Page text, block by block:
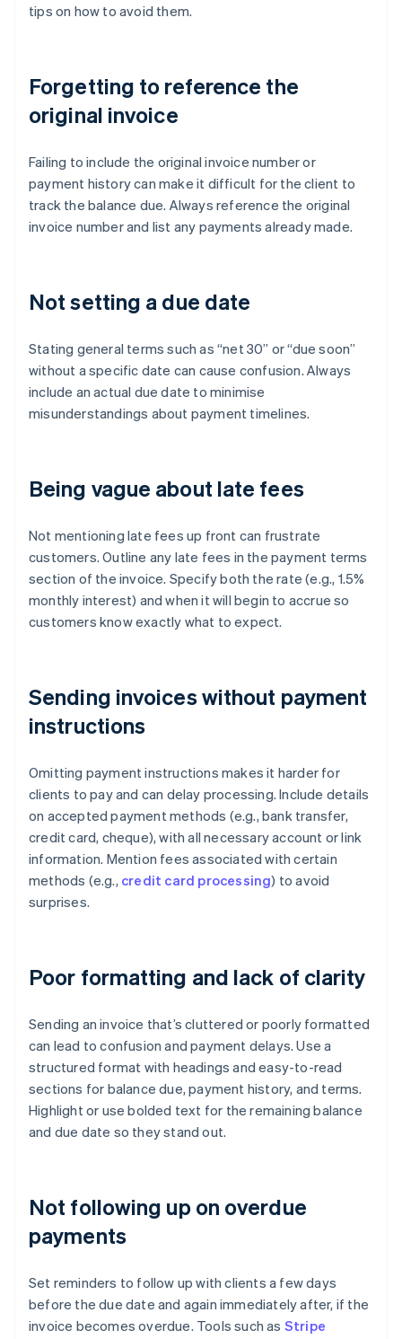
tips on how to avoid them.
Forgetting to reference the
original invoice
Failing to include the original invoice number or
payment history can make it difficult for the client to
track the balance due. Always reference the original
invoice number and list any payments already made.
Not setting a due date
Stating general terms such as “net 30” or “due soon”
without a specific date can cause confusion. Always
include an actual due date to minimise
misunderstandings about payment timelines.
Being vague about late fees
Not mentioning late fees up front can frustrate
customers. Outline any late fees in the payment terms
section of the invoice. Specify both the rate (e.g., 1.5%
monthly interest) and when it will begin to accrue so
customers know exactly what to expect.
Sending invoices without payment
instructions
Omitting payment instructions makes it harder for
clients to pay and can delay processing. Include details
on accepted payment methods (e.g., bank transfer,
credit card, cheque), with all necessary account or link
information. Mention fees associated with certain
methods (e.g., credit card processing) to avoid
surprises.
Poor formatting and lack of clarity
Sending an invoice that’s cluttered or poorly formatted
can lead to confusion and payment delays. Use a
structured format with headings and easy-to-read
sections for balance due, payment history, and terms.
Highlight or use bolded text for the remaining balance
and due date so they stand out.
Not following up on overdue
payments
Set reminders to follow up with clients a few days
before the due date and again immediately after, if the
invoice becomes overdue. Tools such as Stripe